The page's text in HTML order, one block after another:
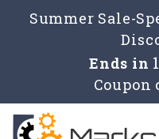
Summer Sale-
Ends in
Coupon